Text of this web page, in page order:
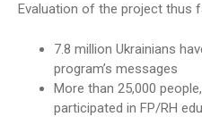
Evaluation of the project thus
7.8 million Ukrainians
program’s messages
More than 25,000
participated in FP/RH